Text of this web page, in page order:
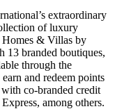
extraordinary
of luxury
& Villas by
13 branded boutiques,
through the
and redeem points
co-branded credit
among others.